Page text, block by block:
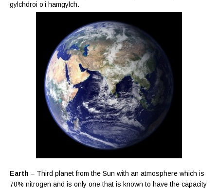
gylchdroi o’i hamgylch.
Earth – Third planet from the Sun with an atmosphere which is
70% nitrogen and is only one that is known to have the capacity